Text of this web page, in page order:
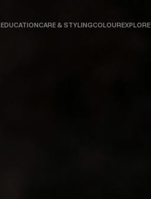
EDUCATIONCARE & STYLINGCOLOUREXPLORE